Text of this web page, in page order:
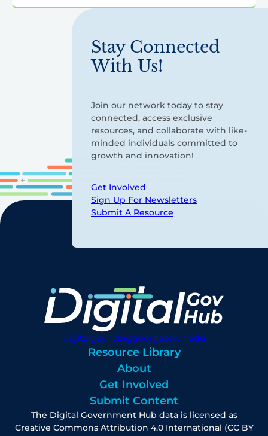
Stay Connected
With Us!
Join our network today to stay
connected, access exclusive
resources, and collaborate with like-
minded individuals committed to
growth and innovation!
Get Involved
Sign Up For Newsletters
Submit A Resource
digitalgovhub@georgetown.edu
Resource Library
About
Get Involved
Submit Content
The Digital Government Hub data is licensed as
Creative Commons Attribution 4.0 International (CC BY